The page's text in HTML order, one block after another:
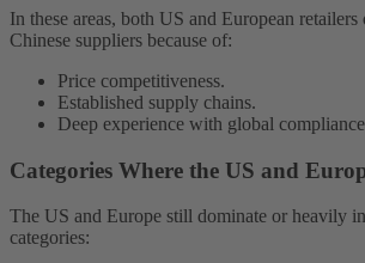
In these areas, both US and European
Chinese suppliers because of:
Price competitiveness.
Established supply chains.
Deep experience with global
Categories Where the US and
The US and Europe still dominate or heavily
categories: